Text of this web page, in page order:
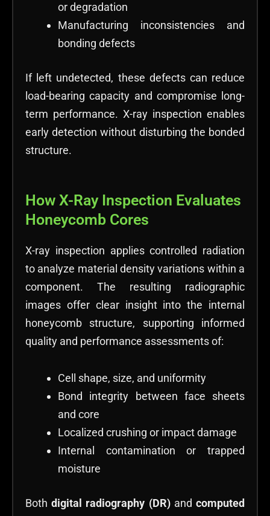
or degradation
Manufacturing inconsistencies and
bonding defects
If left undetected, these defects can reduce
load-bearing capacity and compromise long-
term performance. X-ray inspection enables
early detection without disturbing the bonded
structure.
How X-Ray Inspection Evaluates
Honeycomb Cores
X-ray inspection applies controlled radiation
to analyze material density variations within a
component. The resulting radiographic
images offer clear insight into the internal
honeycomb structure, supporting informed
quality and performance assessments of:
Cell shape, size, and uniformity
Bond integrity between face sheets
and core
Localized crushing or impact damage
Internal contamination or trapped
moisture
Bothdigital radiography (DR)andcomputed